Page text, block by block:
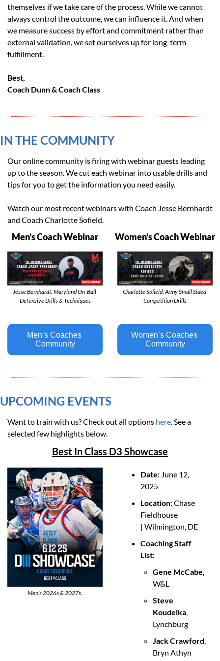
themselves if we take care of the process. While we cannot
always control the outcome, we can influence it. And when
we measure success by effort and commitment rather than
external validation, we set ourselves up for long-term
fulfillment.
Best,
Coach Dunn & Coach Class
IN THE COMMUNITY
Our online community is firing with webinar guests leading
up to the season. We cut each webinar into usable drills and
tips for you to get the information you need easily.
Watch our most recent webinars with Coach Jesse Bernhardt
and Coach Charlotte Sofield.
Men’s Coach Webinar
Jesse Bernhardt: Maryland On-Ball
Defensive Drills & Techniques
Women’s Coach Webinar
Charlotte Sofield: Army Small Sided
Competition Drills
Men’s Coaches
Community
Women’s Coaches
Community
UPCOMING EVENTS
Want to train with us? Check out all options here. See a
selected few highlights below.
Best In Class D3 Showcase
Men’s 2026s & 2027s.
Date: June 12,
2025
Location: Chase
Fieldhouse
| Wilmington, DE
Coaching Staff
List:
Gene McCabe,
W&L
Steve
Koudelka,
Lynchburg
Jack Crawford,
Bryn Athyn